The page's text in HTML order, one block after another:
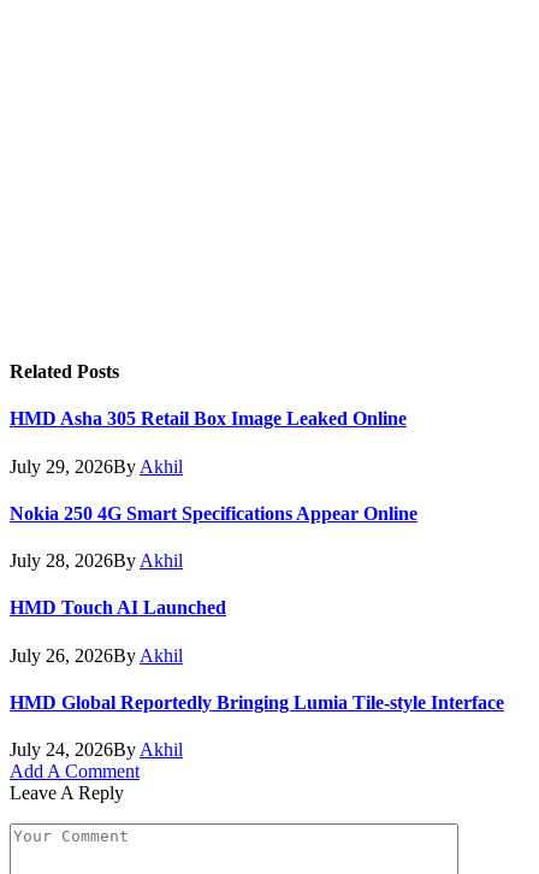
Related Posts
HMD Asha 305 Retail Box Image Leaked Online
July 29, 2026By Akhil
Nokia 250 4G Smart Specifications Appear Online
July 28, 2026By Akhil
HMD Touch AI Launched
July 26, 2026By Akhil
HMD Global Reportedly Bringing Lumia Tile-style Interface
July 24, 2026By Akhil
Add A Comment
Leave A Reply